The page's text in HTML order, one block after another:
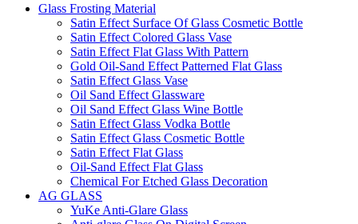
Glass Frosting Material
Satin Effect Surface Of Glass Cosmetic Bottle
Satin Effect Colored Glass Vase
Satin Effect Flat Glass With Pattern
Gold Oil-Sand Effect Patterned Flat Glass
Satin Effect Glass Vase
Oil Sand Effect Glassware
Oil Sand Effect Glass Wine Bottle
Satin Effect Glass Vodka Bottle
Satin Effect Glass Cosmetic Bottle
Satin Effect Flat Glass
Oil-Sand Effect Flat Glass
Chemical For Etched Glass Decoration
AG GLASS
YuKe Anti-Glare Glass